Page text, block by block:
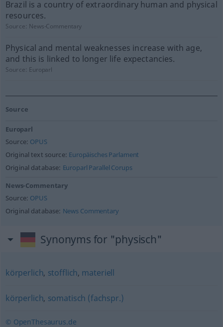
Brazil is a country of extraordinary human and physical
resources.
Source: News-Commentary
Physical and mental weaknesses increase with age,
and this is linked to longer life expectancies.
Source: Europarl
Source
Europarl
Source: OPUS
Original text source: Europäisches Parlament
Original database: Europarl Parallel Corups
News-Commentary
Source: OPUS
Original database: News Commentary
Synonyms for "physisch"
körperlich, stofflich, materiell
körperlich, somatisch (fachspr.)
© OpenThesaurus.de